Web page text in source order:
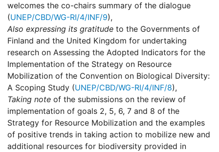
welcomes the co-chairs summary of the dialogue
(UNEP/CBD/WG-RI/4/INF/9),
Also expressing its gratitude to the Governments of
Finland and the United Kingdom for undertaking
research on Assessing the Adopted Indicators for the
Implementation of the Strategy on Resource
Mobilization of the Convention on Biological Diversity:
A Scoping Study (UNEP/CBD/WG-RI/4/INF/8),
Taking note of the submissions on the review of
implementation of goals 2, 5, 6, 7 and 8 of the
Strategy for Resource Mobilization and the examples
of positive trends in taking action to mobilize new and
additional resources for biodiversity provided in